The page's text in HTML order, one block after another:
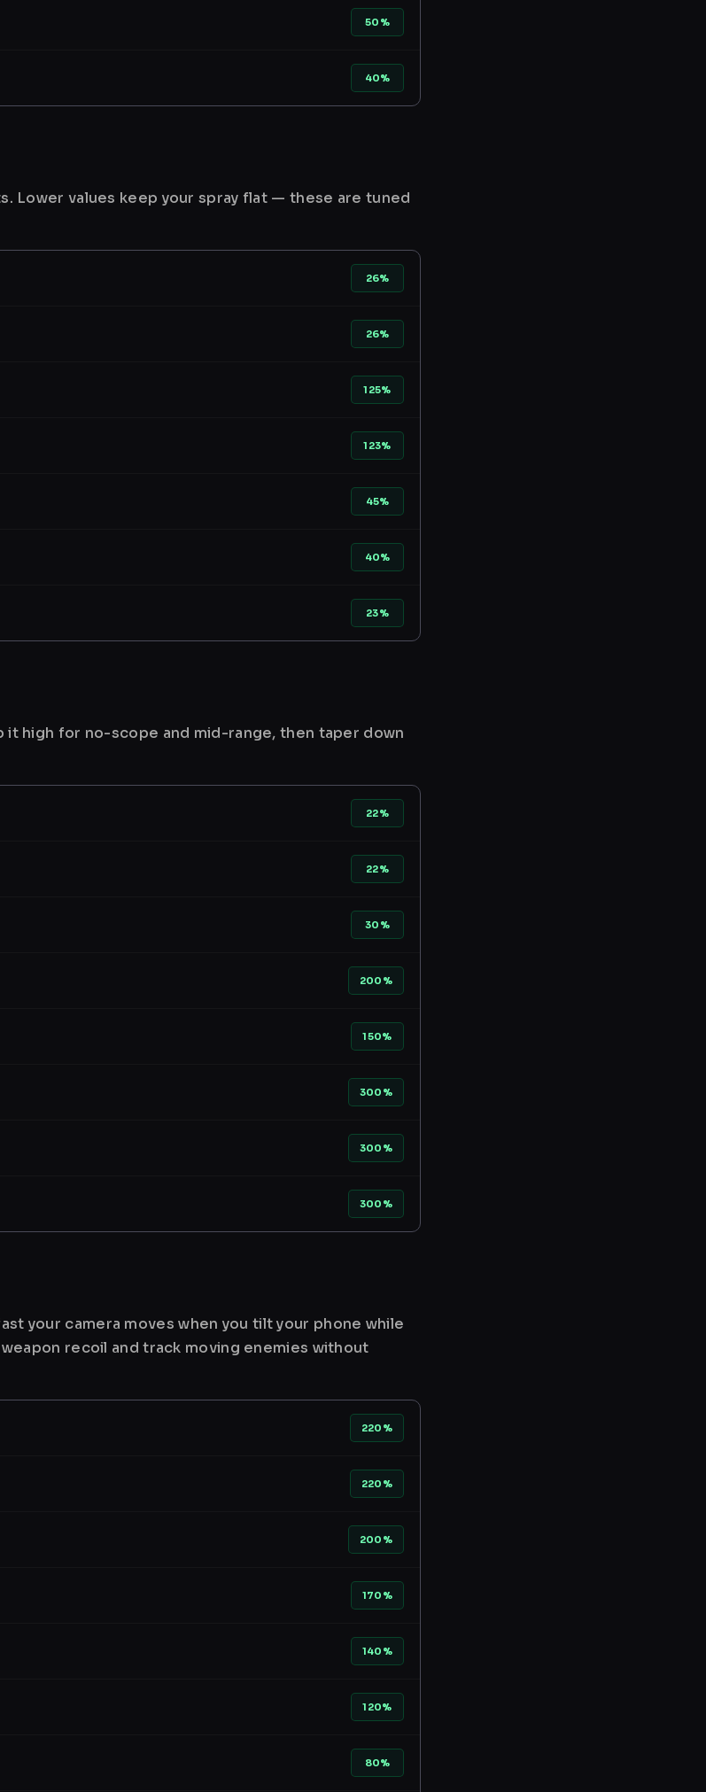
50%
40%
Lower values keep your spray flat — these are tuned
26%
26%
125%
123%
45%
40%
23%
high for no-scope and mid-range, then taper down
22%
22%
30%
200%
150%
300%
300%
300%
your camera moves when you tilt your phone while
recoil and track moving enemies without
220%
220%
200%
170%
140%
120%
80%